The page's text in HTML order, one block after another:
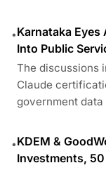
•Karnataka
Into Public
The discussions
Claude
government data
•KDEM &
Investments,